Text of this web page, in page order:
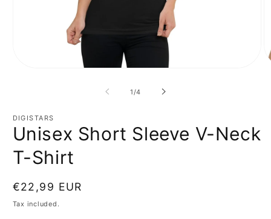
1 /of
4
DIGISTARS
Unisex Short Sleeve V-Neck
T-Shirt
Regular
price
€22,99 EUR
Tax included.